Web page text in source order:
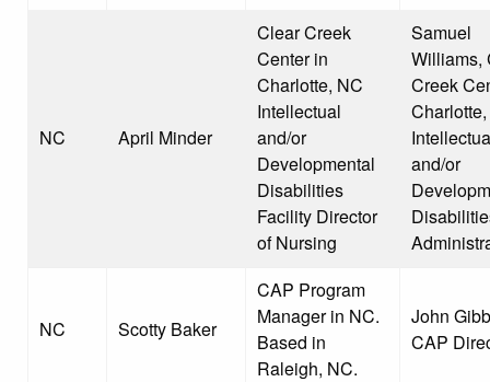
NC April Minder
Clear Creek
Center in
Charlotte, NC
Intellectual
and/or
Developmental
Disabilities
Facility Director
of Nursing
Samuel
Williams,
Creek
and/or
NC Scotty Baker
CAP Program
Manager in NC.
Based in
Raleigh, NC.
John
CAP